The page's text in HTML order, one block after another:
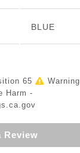
BLUE
65
Harm -
Review